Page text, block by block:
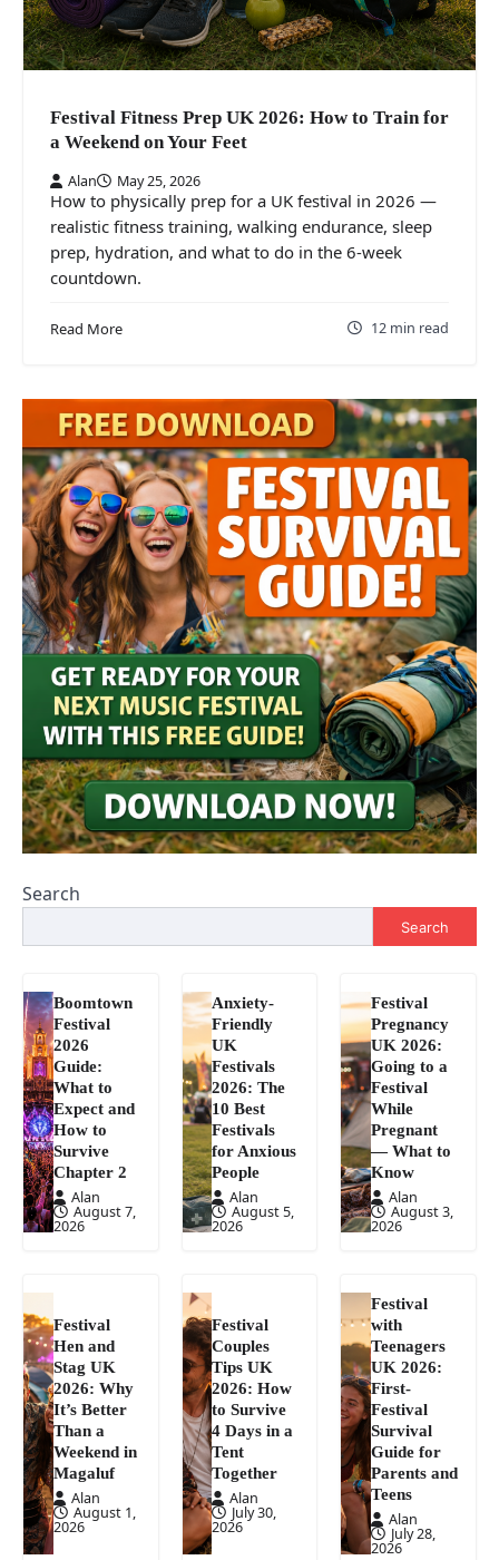
Festival Fitness Prep UK 2026: How to Train for
a Weekend on Your Feet
Alan May 25, 2026
How to physically prep for a UK festival in 2026 —
realistic fitness training, walking endurance, sleep
prep, hydration, and what to do in the 6-week
countdown.
Read More 12 min read
Search
Search
Boomtown
Festival
2026
Guide:
What to
Expect and
How to
Survive
Chapter 2
Alan
August 7,
2026
Anxiety-
Friendly
UK
Festivals
2026: The
10 Best
Festivals
for Anxious
People
Alan
August 5,
2026
Festival
Pregnancy
UK 2026:
Going to a
Festival
While
Pregnant
— What to
Know
Alan
August 3,
2026
Festival
Hen and
Stag UK
2026: Why
It’s Better
Than a
Weekend in
Magaluf
Alan
August 1,
2026
Festival
Couples
Tips UK
2026: How
to Survive
4 Days in a
Tent
Together
Alan
July 30,
2026
Festival
with
Teenagers
UK 2026:
First-
Festival
Survival
Guide for
Parents and
Teens
Alan
July 28,
2026